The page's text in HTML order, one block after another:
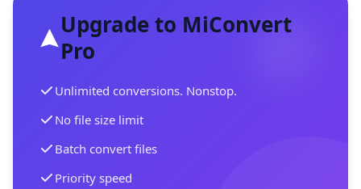
Upgrade to MiConvert
Pro
Unlimited conversions. Nonstop.
No file size limit
Batch convert files
Priority speed